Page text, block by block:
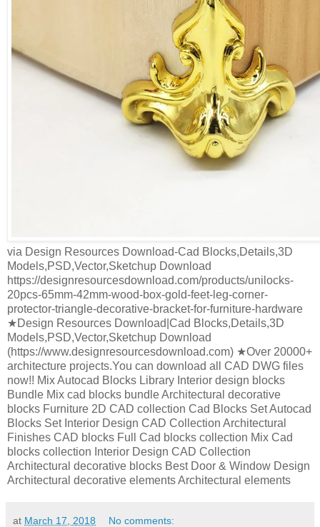
via Design Resources Download-Cad Blocks,Details,3D
Models,PSD,Vector,Sketchup Download
https://designresourcesdownload.com/products/unilocks-
20pcs-65mm-42mm-wood-box-gold-feet-leg-corner-
protector-triangle-decorative-bracket-for-furniture-hardware
★Design Resources Download|Cad Blocks,Details,3D
Models,PSD,Vector,Sketchup Download
(https://www.designresourcesdownload.com) ★Over 20000+
architecture projects.You can download all CAD DWG files
now!! Mix Autocad Blocks Library Interior design blocks
Bundle Mix cad blocks bundle Architectural decorative
blocks Furniture 2D CAD collection Cad Blocks Set Autocad
Blocks Set Interior Design CAD Collection Architectural
Finishes CAD blocks Full Cad blocks collection Mix Cad
blocks collection Interior Design CAD Collection
Architectural decorative blocks Best Door & Window Design
Architectural decorative elements Architectural elements
at March 17, 2018 No comments: